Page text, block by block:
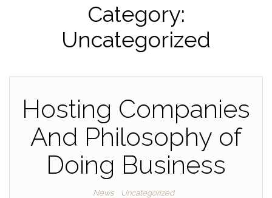
Category:
Uncategorized
Hosting Companies
And Philosophy of
Doing Business
News Uncategorized